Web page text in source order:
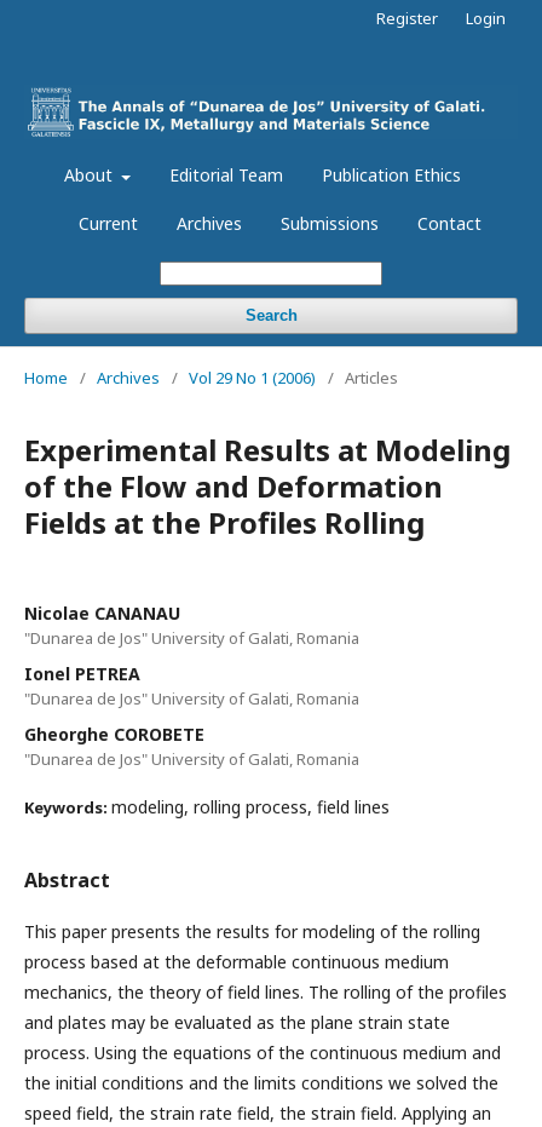
About Editorial Team Publication Ethics
Current Archives Submissions Contact
Search
Register Login
Home / Archives / Vol 29 No 1 (2006) / Articles
Experimental Results at Modeling
of the Flow and Deformation
Fields at the Profiles Rolling
Nicolae CANANAU
"Dunarea de Jos" University of Galati, Romania
Ionel PETREA
"Dunarea de Jos" University of Galati, Romania
Gheorghe COROBETE
"Dunarea de Jos" University of Galati, Romania
Keywords: modeling, rolling process, field lines
Abstract
This paper presents the results for modeling of the rolling
process based at the deformable continuous medium
mechanics, the theory of field lines. The rolling of the profiles
and plates may be evaluated as the plane strain state
process. Using the equations of the continuous medium and
the initial conditions and the limits conditions we solved the
speed field, the strain rate field, the strain field. Applying an